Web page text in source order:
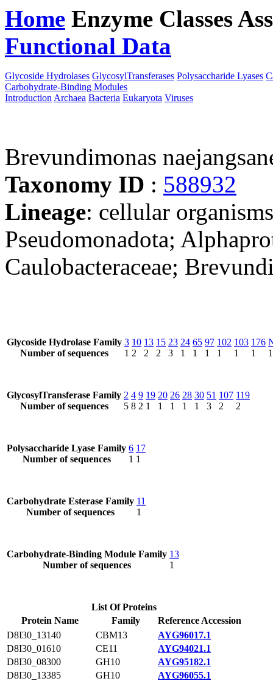
Home Enzyme Classes
Functional Data
Glycoside Hydrolases GlycosylTransferases Polysaccharide Lyases
Carbohydrate-Binding Modules
Introduction Archaea Bacteria Eukaryota Viruses
Brevundimonas
Taxonomy ID : 588932
Lineage: cellular
Pseudomonadota;
Caulobacteraceae;
Glycoside Hydrolase Family
Number of sequences
3
1
10
2
13
2
15
2
23
3
24
1
65
1
97
1
102
1
103
1
176
1
1
GlycosylTransferase Family
Number of sequences
2
5
4
8
9
2
19
1
20
1
26
1
28
1
30
1
51
3
107
2
119
2
Polysaccharide Lyase Family
Number of sequences
6
1
17
1
Carbohydrate Esterase Family
Number of sequences
11
1
Carbohydrate-Binding Module Family
Number of sequences
13
1
List Of Proteins
Protein Name
Family
Reference Accession
D8I30_13140
CBM13
AYG96017.1
D8I30_01610
CE11
AYG94021.1
D8I30_08300
GH10
AYG95182.1
D8I30_13385
GH10
AYG96055.1